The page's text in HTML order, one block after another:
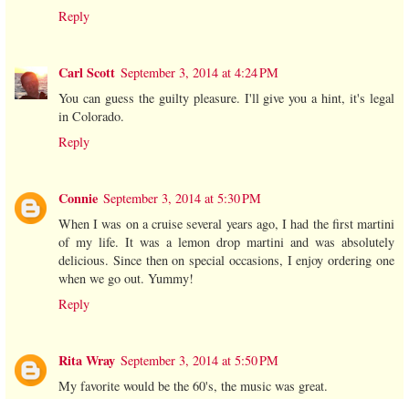
Reply
Carl Scott September 3, 2014 at 4:24 PM
You can guess the guilty pleasure. I'll give you a hint, it's legal
in Colorado.
Reply
Connie September 3, 2014 at 5:30 PM
When I was on a cruise several years ago, I had the first martini
of my life. It was a lemon drop martini and was absolutely
delicious. Since then on special occasions, I enjoy ordering one
when we go out. Yummy!
Reply
Rita Wray September 3, 2014 at 5:50 PM
My favorite would be the 60's, the music was great.